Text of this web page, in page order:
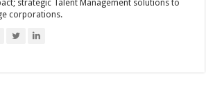
strategic Talent Management solutions to
corporations.